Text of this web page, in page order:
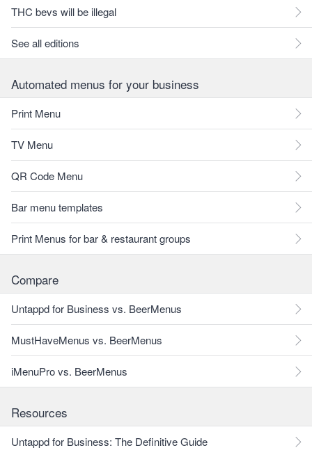
THC bevs will be illegal
See all editions
Automated menus for your business
Print Menu
TV Menu
QR Code Menu
Bar menu templates
Print Menus for bar & restaurant groups
Compare
Untappd for Business vs. BeerMenus
MustHaveMenus vs. BeerMenus
iMenuPro vs. BeerMenus
Resources
Untappd for Business: The Definitive Guide